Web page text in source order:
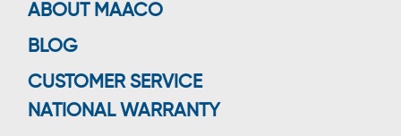
ABOUT MAACO
BLOG
CUSTOMER SERVICE
NATIONAL WARRANTY